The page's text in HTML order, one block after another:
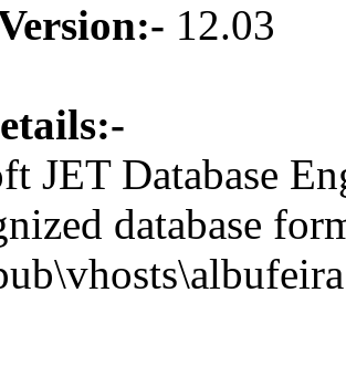
12.03
JET Database
database